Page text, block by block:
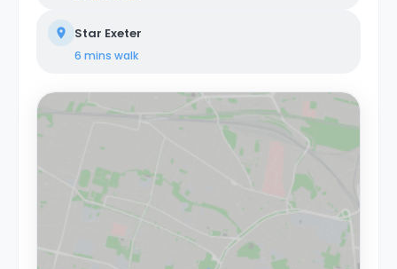
Star Exeter
6 mins walk